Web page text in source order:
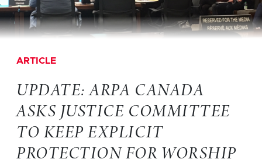
ARTICLE
UPDATE: ARPA CANADA
ASKS JUSTICE COMMITTEE
TO KEEP EXPLICIT
PROTECTION FOR WORSHIP